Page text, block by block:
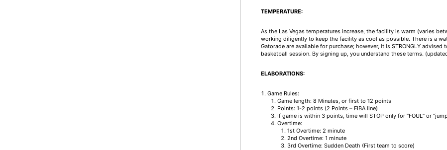
TEMPERATURE:
As the Las Vegas temperatures increase, the facility is warm (varies
working diligently to keep the facility as cool as possible. There is a
Gatorade are available for purchase; however, it is STRONGLY
basketball session. By signing up, you understand these terms.
ELABORATIONS:
Game Rules:
Game length: 8 Minutes, or first to 12 points
Points: 1-2 points (2 Points – FIBA line)
If game is within 3 points, time will STOP only for “FOUL” or
Overtime:
1st Overtime: 2 minute
2nd Overtime: 1 minute
3rd Overtime: Sudden Death (First team to score)